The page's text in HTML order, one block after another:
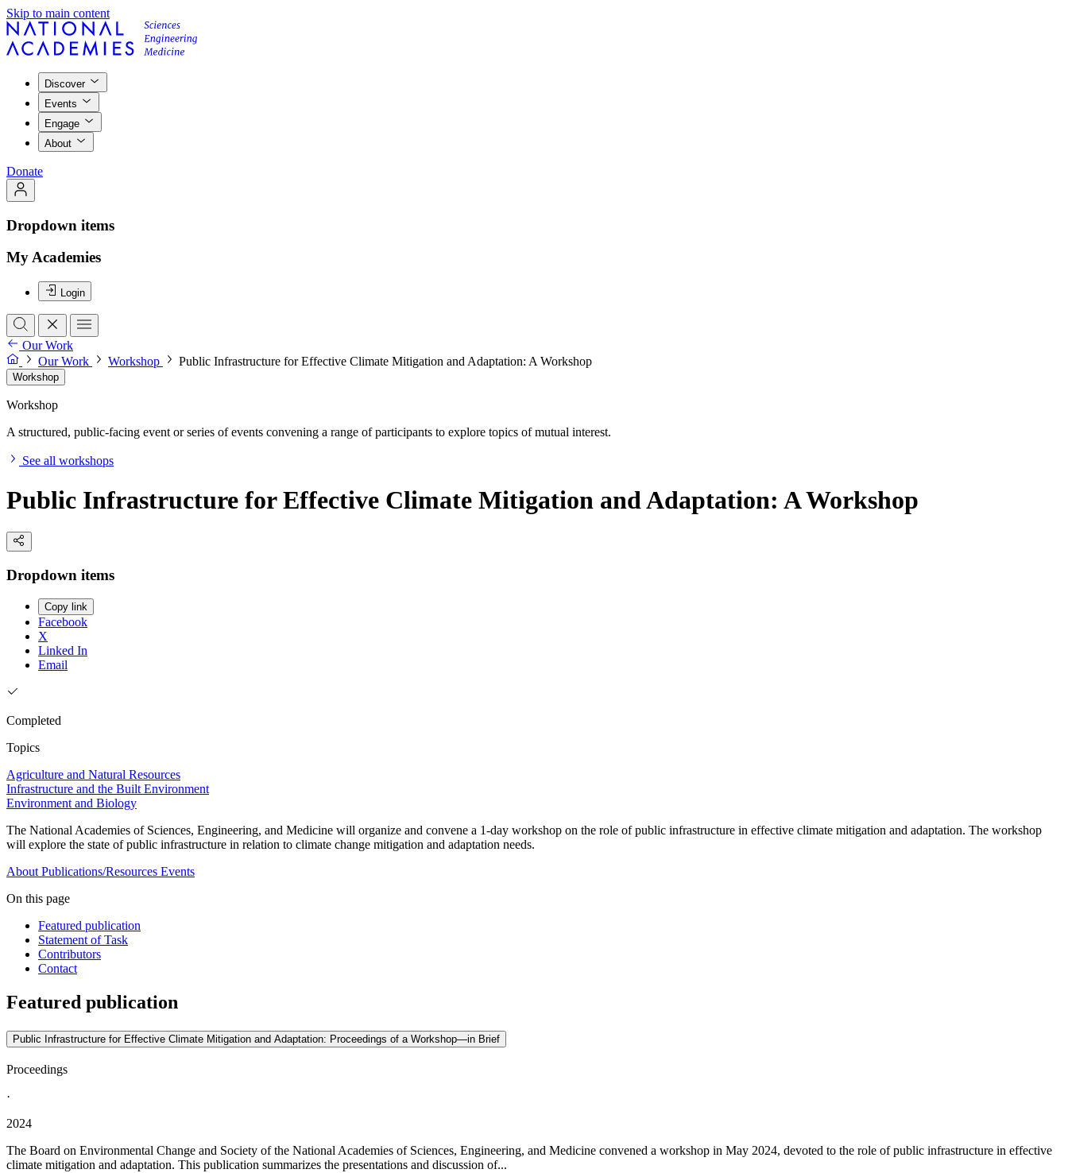
Skip to main content
Discover
Events
Engage
About
Donate
Dropdown items
My Academies
Login
Our Work
Our Work
Workshop Public Infrastructure for Effective Climate Mitigation and Adaptation: A Workshop
Workshop
Workshop
A structured, public-facing event or series of events convening a range of participants to explore topics of mutual interest.
See all workshops
Public Infrastructure for Effective Climate Mitigation and Adaptation: A Workshop
Dropdown items
Copy link
Facebook
X
Linked In
Email
Completed
Topics
Agriculture and Natural Resources
Infrastructure and the Built Environment
Environment and Biology
The National Academies of Sciences, Engineering, and Medicine will organize and convene a 1-day workshop on the role of public infrastructure in effective climate mitigation and adaptation. The workshop
will explore the state of public infrastructure in relation to climate change mitigation and adaptation needs.
About Publications/Resources Events
On this page
Featured publication
Statement of Task
Contributors
Contact
Featured publication
Public Infrastructure for Effective Climate Mitigation and Adaptation: Proceedings of a Workshop—in Brief
Proceedings
·
2024
The Board on Environmental Change and Society of the National Academies of Sciences, Engineering, and Medicine convened a workshop in May 2024, devoted to the role of public infrastructure in effective
climate mitigation and adaptation. This publication summarizes the presentations and discussion of...